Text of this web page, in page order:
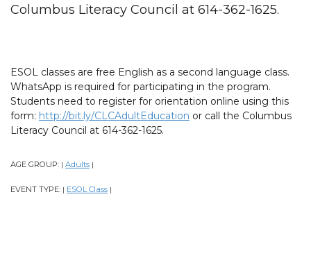
Columbus Literacy Council at 614-362-1625.
ESOL classes are free English as a second language class.
WhatsApp is required for participating in the program.
Students need to register for orientation online using this
form: http://bit.ly/CLCAdultEducation or call the Columbus
Literacy Council at 614-362-1625.
AGE GROUP: | Adults |
EVENT TYPE: | ESOL Class |